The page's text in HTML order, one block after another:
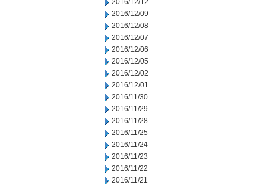
2016/12/12
2016/12/09
2016/12/08
2016/12/07
2016/12/06
2016/12/05
2016/12/02
2016/12/01
2016/11/30
2016/11/29
2016/11/28
2016/11/25
2016/11/24
2016/11/23
2016/11/22
2016/11/21